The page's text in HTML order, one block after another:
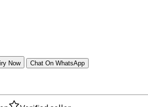
Now
Chat On WhatsApp